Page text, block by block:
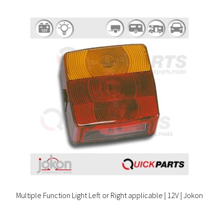
Multiple Function Light Left or Right applicable | 12V | Jokon